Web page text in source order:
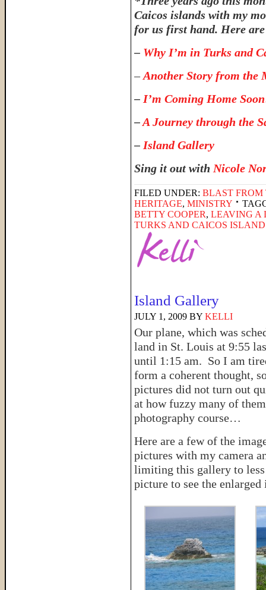
Caicos islands with my
for us first hand. Here
– Why I’m in Turks and
–Another Story from the
– I’m Coming Home
–A Journey through the
– Island Gallery
Sing it out with Nicole
FILED UNDER: BLAST FROM
HERITAGE, MINISTRY
BETTY COOPER, LEAVING A
TURKS AND CAICOS
Island Gallery
JULY 1, 2009 BY KELLI
Our plane, which was
land in St. Louis at 9:55
until 1:15 am. So I am
form a coherent thought,
pictures did not turn out
at how fuzzy many of
photography course…
Here are a few of the
pictures with my camera
limiting this gallery to
picture to see the enlarged